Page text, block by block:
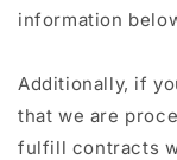
information
Additionally, if
that we are
fulfill contracts